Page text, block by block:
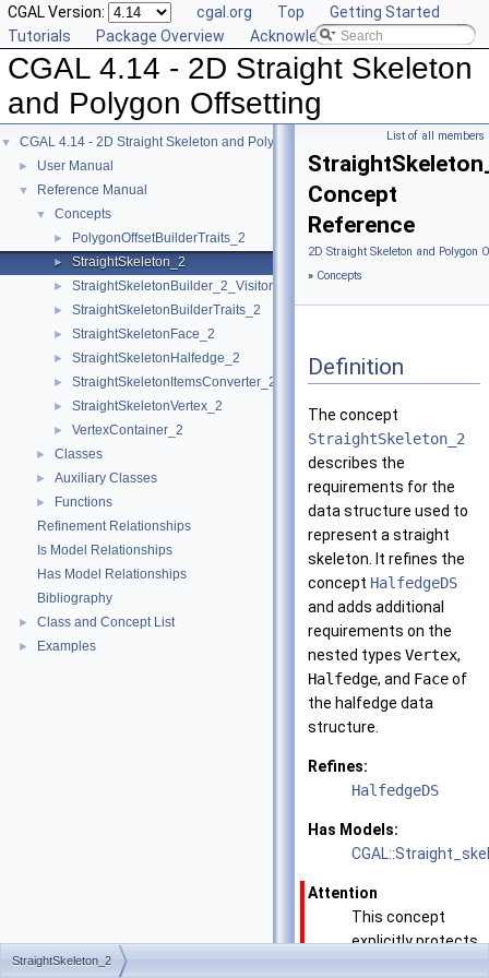
CGAL Version: cgal.org Top
Getting Started
Tutorials
Package Overview Acknowledging CGAL
CGAL 4.14 - 2D Straight Skeleton
and Polygon Offsetting
▼ CGAL 4.14 - 2D Straight Skeleton and Polygon Offsetting
► User Manual
▼ Reference Manual
▼ Concepts
► PolygonOffsetBuilderTraits_2
► StraightSkeleton_2
► StraightSkeletonBuilder_2_Visitor
► StraightSkeletonBuilderTraits_2
► StraightSkeletonFace_2
► StraightSkeletonHalfedge_2
► StraightSkeletonItemsConverter_2
► StraightSkeletonVertex_2
► VertexContainer_2
► Classes
► Auxiliary Classes
►
Functions
Refinement Relationships
Is Model Relationships
Has Model Relationships
Bibliography
► Class and Concept List
► Examples
List of all members
Concept
Reference
2D Straight Skeleton and Polygon
» Concepts
Definition
The concept
StraightSkeleton_2
describes the
requirements for the
data structure used to
represent a straight
skeleton. It refines the
concept HalfedgeDS
and adds additional
requirements on the
nested types Vertex,
Halfedge, and Faceof
the halfedge data
structure.
Refines:
HalfedgeDS
Has Models:
Attention
This concept
explicitly protects
StraightSkeleton_2